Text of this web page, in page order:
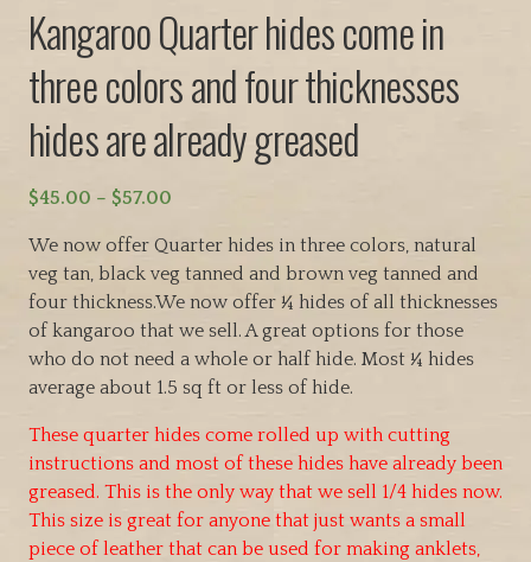
Kangaroo Quarter hides come in
three colors and four thicknesses
hides are already greased
$45.00 – $57.00P
i
c
e
r
a
n
g
:
$
4
We now offer Quarter hides in three colors, natural
veg tan, black veg tanned and brown veg tanned and
four thickness.We now offer ¼ hides of all thicknesses
of kangaroo that we sell. A great options for those
who do not need a whole or half hide. Most ¼ hides
average about 1.5 sq ft or less of hide.
These quarter hides come rolled up with cutting
instructions and most of these hides have already been
greased. This is the only way that we sell 1/4 hides now.
This size is great for anyone that just wants a small
piece of leather that can be used for making anklets,